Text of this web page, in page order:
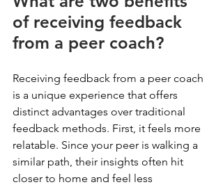
of receiving feedback
from a peer coach?
Receiving feedback from a peer coach
is a unique experience that offers
distinct advantages over traditional
feedback methods. First, it feels more
relatable. Since your peer is walking a
similar path, their insights often hit
closer to home and feel less